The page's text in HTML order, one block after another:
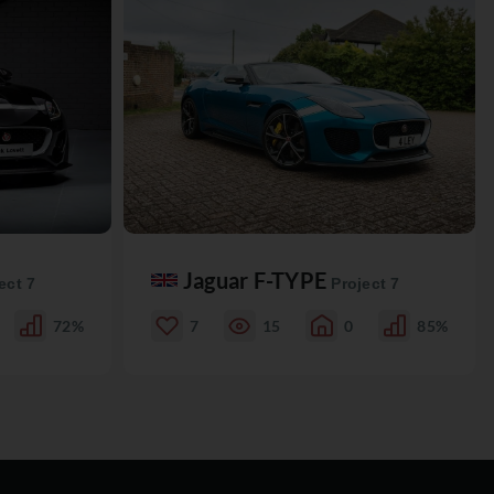
7
72%
Jaguar F-TYPE Project 7
7 15 0 85%